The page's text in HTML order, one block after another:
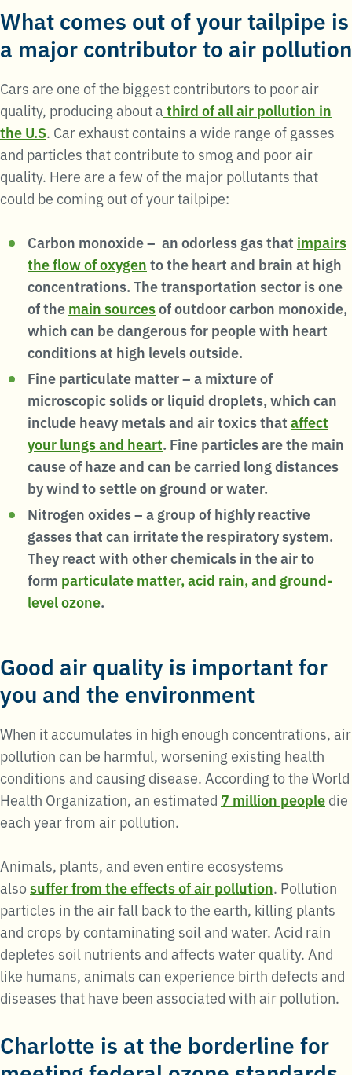
What comes out of your tailpipe is
a major contributor to air pollution
Cars are one of the biggest contributors to poor air
quality, producing about athird of all air pollution in
the U.S. Car exhaust contains a wide range of gasses
and particles that contribute to smog and poor air
quality. Here are a few of the major pollutants that
could be coming out of your tailpipe:
Carbon monoxide – an odorless gas that impairs
the flow of oxygento the heart and brain at high
concentrations. The transportation sector is one
of themain sourcesof outdoor carbon monoxide,
which can be dangerous for people with heart
conditions at high levels outside.
Fine particulate matter – a mixture of
microscopic solids or liquid droplets, which can
include heavy metals and air toxics thataffect
your lungs and heart. Fine particles are the main
cause of haze and can be carried long distances
by wind to settle on ground or water.
Nitrogen oxides – a group of highly reactive
gasses that can irritate the respiratory system.
They react with other chemicals in the air to
form particulate matter, acid rain, and ground-
level ozone.
Good air quality is important for
you and the environment
When it accumulates in high enough concentrations, air
pollution can be harmful, worsening existing health
conditions and causing disease. According to the World
Health Organization, an estimated 7 million peopledie
each year from air pollution.
Animals, plants, and even entire ecosystems
alsosuffer from the effects of air pollution. Pollution
particles in the air fall back to the earth, killing plants
and crops by contaminating soil and water. Acid rain
depletes soil nutrients and affects water quality. And
like humans, animals can experience birth defects and
diseases that have been associated with air pollution.
Charlotte is at the borderline for